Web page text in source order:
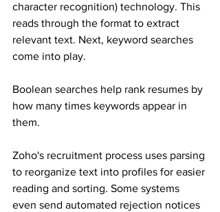
character recognition) technology. This
reads through the format to extract
relevant text. Next, keyword searches
come into play.
Boolean searches help rank resumes by
how many times keywords appear in
them.
Zoho's recruitment process uses parsing
to reorganize text into profiles for easier
reading and sorting. Some systems
even send automated rejection notices